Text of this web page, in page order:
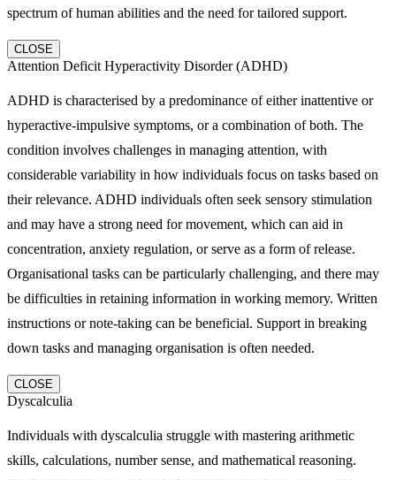
spectrum of human abilities and the need for tailored support.
CLOSE
Attention Deficit Hyperactivity Disorder (ADHD)
ADHD is characterised by a predominance of either inattentive or
hyperactive-impulsive symptoms, or a combination of both. The
condition involves challenges in managing attention, with
considerable variability in how individuals focus on tasks based on
their relevance. ADHD individuals often seek sensory stimulation
and may have a strong need for movement, which can aid in
concentration, anxiety regulation, or serve as a form of release.
Organisational tasks can be particularly challenging, and there may
be difficulties in retaining information in working memory. Written
instructions or note-taking can be beneficial. Support in breaking
down tasks and managing organisation is often needed.
CLOSE
Dyscalculia
Individuals with dyscalculia struggle with mastering arithmetic
skills, calculations, number sense, and mathematical reasoning.